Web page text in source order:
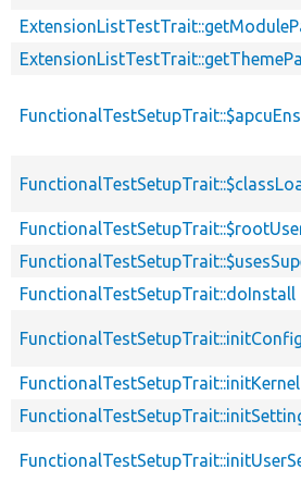
FunctionalTestSetupTrait::doInstall
FunctionalTestSetupTrait::initConfig
FunctionalTestSetupTrait::initKernel